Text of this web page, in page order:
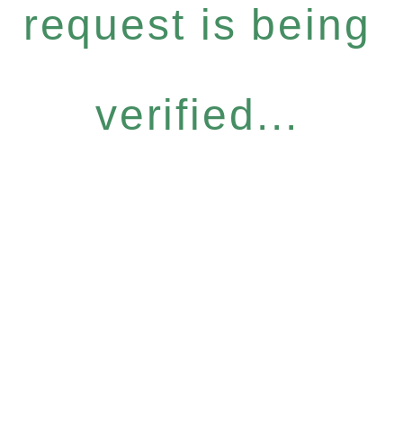
request is being
verified...